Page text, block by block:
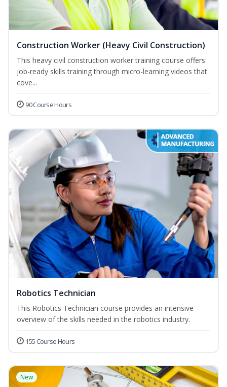
Construction Worker (Heavy Civil Construction)
This heavy civil construction worker training course offers
job-ready skills training through micro-learning videos that
cove...
90 Course Hours
Robotics Technician
This Robotics Technician course provides an intensive
overview of the skills needed in the robotics industry.
155 Course Hours
New